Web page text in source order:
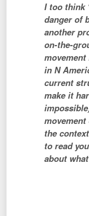
I too think
danger of
another
on-the-
in N
current
make it
movement
the
to read
about